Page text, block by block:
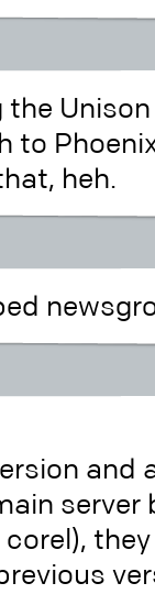
to
heh.
and
they